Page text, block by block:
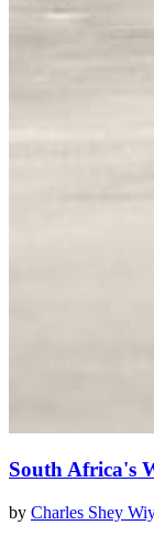
South Africa's
by Charles Shey